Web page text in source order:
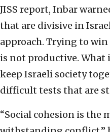
JISS report, Inbar
that are divisive in
approach. Trying to
is not productive.
keep Israeli society
difficult tests that are
“Social cohesion is